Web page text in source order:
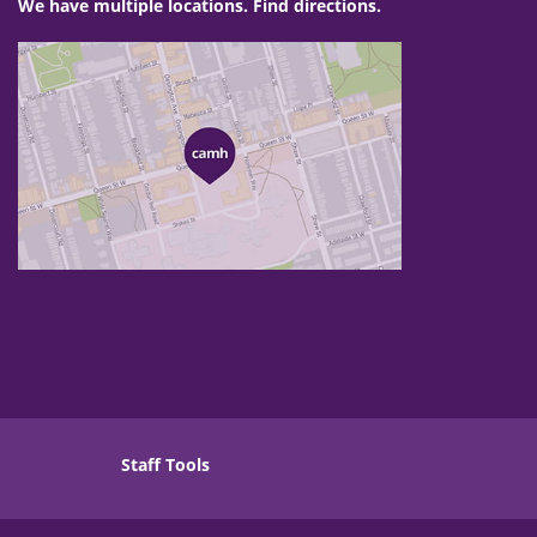
We have multiple locations. Find directions.
Staff Tools